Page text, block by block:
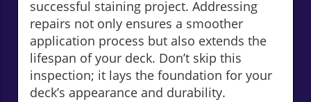
successful staining project. Addressing
repairs not only ensures a smoother
application process but also extends the
lifespan of your deck. Don’t skip this
inspection; it lays the foundation for your
deck’s appearance and durability.